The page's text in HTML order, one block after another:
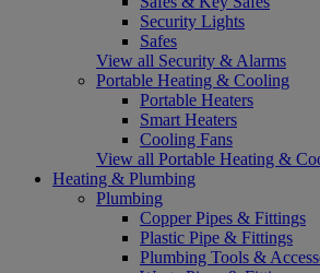
Security Lights
Safes
View all Security & Alarms
Portable Heating & Cooling
Portable Heaters
Smart Heaters
Cooling Fans
View all Portable Heating &
Heating & Plumbing
Plumbing
Copper Pipes & Fittings
Plastic Pipe & Fittings
Plumbing Tools &